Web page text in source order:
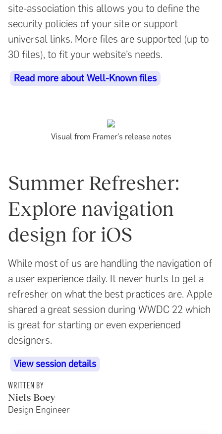
site-association this allows you to define the
security policies of your site or support
universal links. More files are supported (up to
30 files), to fit your website’s needs.
Read more about Well-Known files
Visual from Framer’s release notes
Summer Refresher:
Explore navigation
design for iOS
While most of us are handling the navigation of
a user experience daily. It never hurts to get a
refresher on what the best practices are. Apple
shared a great session during WWDC 22 which
is great for starting or even experienced
designers.
View session details
WRITTEN BY
Niels Boey
Design Engineer